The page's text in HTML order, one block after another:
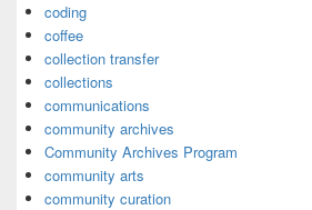
coding
coffee
collection transfer
collections
communications
community archives
Community Archives Program
community arts
community curation